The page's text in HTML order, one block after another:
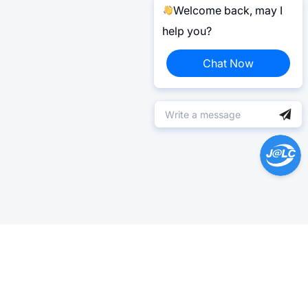
Welcome back, may I
help you?
Chat Now